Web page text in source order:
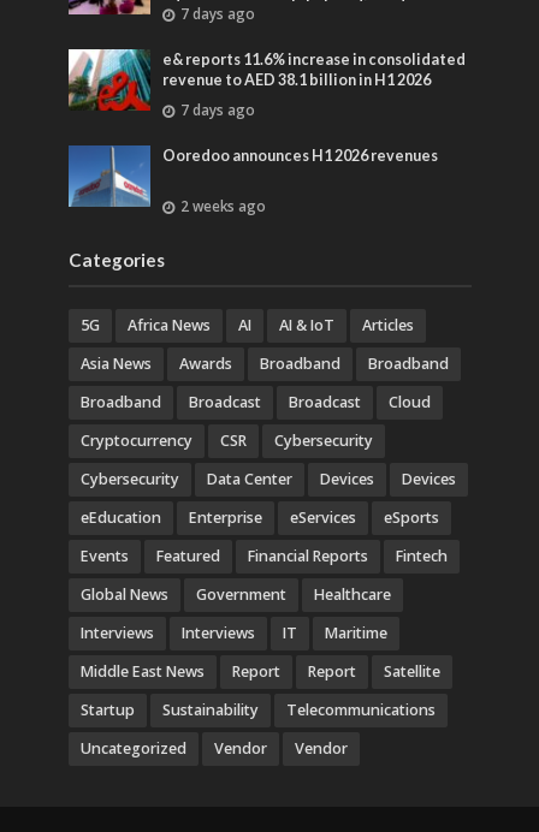
advances across global media and
entertainment
7 days ago
e& reports 11.6% increase in consolidated
revenue to AED 38.1 billion in H1 2026
7 days ago
Ooredoo announces H1 2026 revenues
2 weeks ago
Categories
5G Africa News AI AI & IoT
Articles
Asia News
Awards Broadband
Broadband
Broadband
Broadcast Broadcast
Cloud
Cryptocurrency
CSR
Cybersecurity
Cybersecurity
Data Center Devices
Devices
eEducation
Enterprise eServices
eSports
Events
Featured Financial Reports
Fintech
Global News
Government
Healthcare
Interviews
Interviews IT
Maritime
Middle East News
Report Report
Satellite
Startup
Sustainability
Telecommunications
Uncategorized
Vendor Vendor